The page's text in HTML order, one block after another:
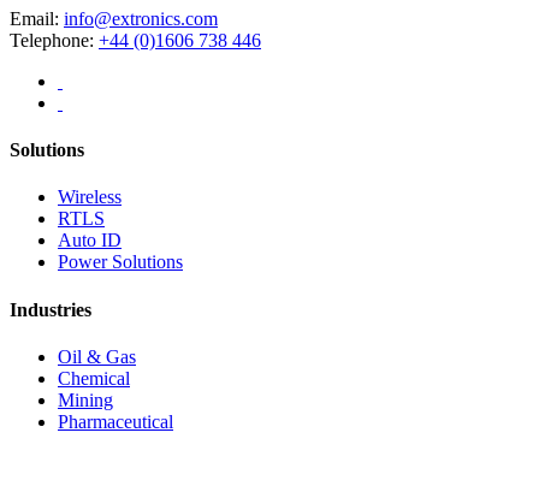
Email: info@extronics.com
Telephone: +44 (0)1606 738 446
Solutions
Wireless
RTLS
Auto ID
Power Solutions
Industries
Oil & Gas
Chemical
Mining
Pharmaceutical